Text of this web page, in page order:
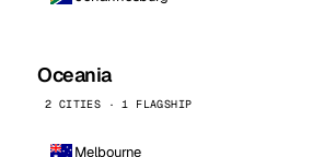
Oceania
2 CITIES · 1 FLAGSHIP
Melbourne